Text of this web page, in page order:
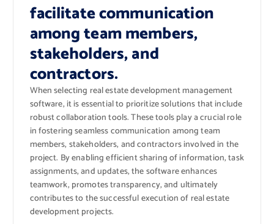
facilitate communication
among team members,
stakeholders, and
contractors.
When selecting real estate development management
software, it is essential to prioritize solutions that include
robust collaboration tools. These tools play a crucial role
in fostering seamless communication among team
members, stakeholders, and contractors involved in the
project. By enabling efficient sharing of information, task
assignments, and updates, the software enhances
teamwork, promotes transparency, and ultimately
contributes to the successful execution of real estate
development projects.